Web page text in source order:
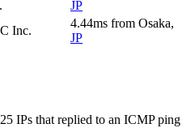
JP
Inc.
4.44ms from Osaka,
JP
IPs that replied to an ICMP ping